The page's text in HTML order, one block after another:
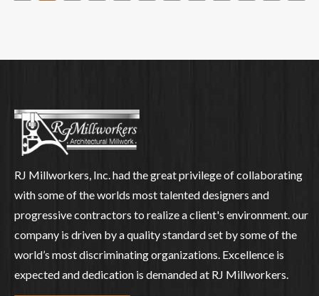
RJ Millworkers, Inc. had the great privilege of collaborating
with some of the worlds most talented designers and
progressive contractors to realize a client's environment. our
company is driven by a quality standard set by some of the
world’s most discriminating organizations. Excellence is
expected and dedication is demanded at RJ Millworkers.